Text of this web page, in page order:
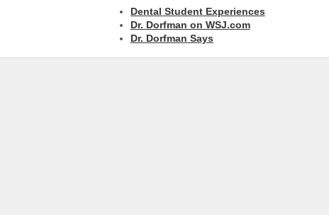
Dental Student Experiences
Dr. Dorfman on WSJ.com
Dr. Dorfman Says